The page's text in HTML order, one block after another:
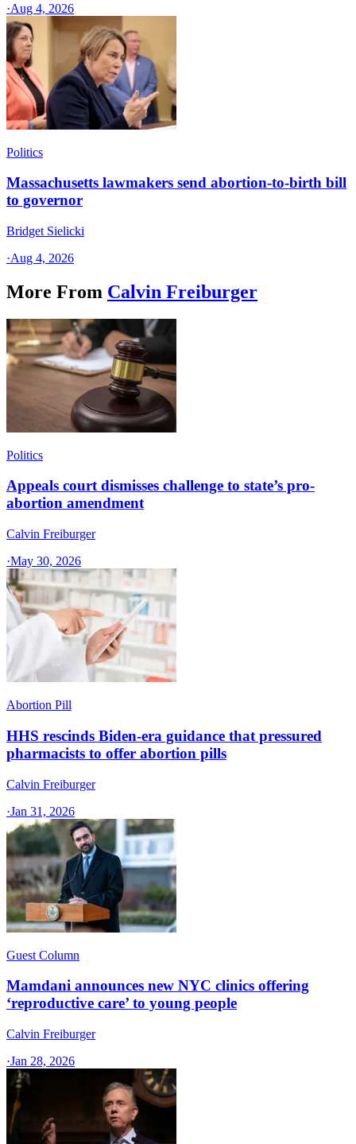
·Aug 4, 2026
Politics
Massachusetts lawmakers send abortion-to-birth bill
to governor
Bridget Sielicki
·Aug 4, 2026
More From Calvin Freiburger
Politics
Appeals court dismisses challenge to state’s pro-
abortion amendment
Calvin Freiburger
·May 30, 2026
Abortion Pill
HHS rescinds Biden-era guidance that pressured
pharmacists to offer abortion pills
Calvin Freiburger
·Jan 31, 2026
Guest Column
Mamdani announces new NYC clinics offering
‘reproductive care’ to young people
Calvin Freiburger
·Jan 28, 2026